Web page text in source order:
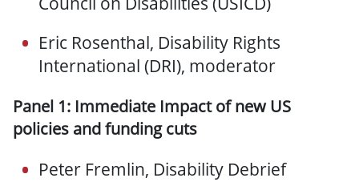
Eric Rosenthal, Disability Rights
International (DRI), moderator
Panel 1: Immediate Impact of new US
policies and funding cuts
Peter Fremlin, Disability Debrief